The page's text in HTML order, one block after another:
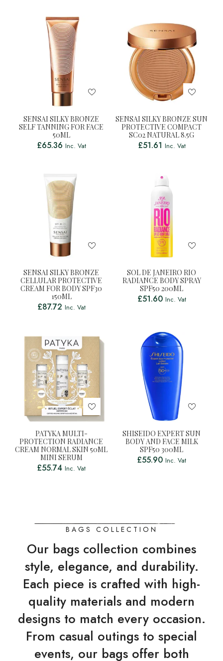
SENSAI SILKY BRONZE
SELF TANNING FOR FACE
50ML
£65.36 Inc. Vat
SENSAI SILKY BRONZE SUN
PROTECTIVE COMPACT
SC02 NATURAL 8.5G
£51.61 Inc. Vat
SENSAI SILKY BRONZE
CELLULAR PROTECTIVE
CREAM FOR BODY SPF30
150ML
£87.72 Inc. Vat
SOL DE JANEIRO RIO
RADIANCE BODY SPRAY
SPF50 200ML
£51.60 Inc. Vat
PATYKA MULTI-
PROTECTION RADIANCE
CREAM NORMAL SKIN 50ML
MINI SERUM
£55.74 Inc. Vat
SHISEIDO EXPERT SUN
BODY AND FACE MILK
SPF50 300ML
£55.90 Inc. Vat
BAGS COLLECTION
Our bags collection combines
style, elegance, and durability.
Each piece is crafted with high-
quality materials and modern
designs to match every occasion.
From casual outings to special
events, our bags offer both